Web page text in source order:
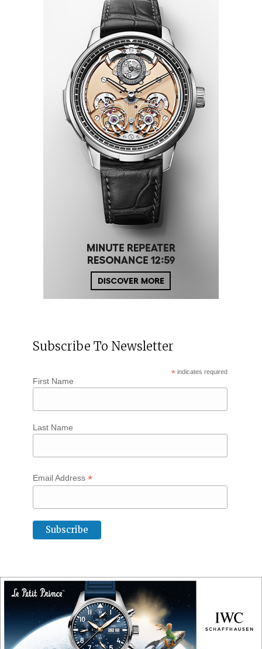
Subscribe To Newsletter
* indicates required
First Name
Last Name
Email Address *